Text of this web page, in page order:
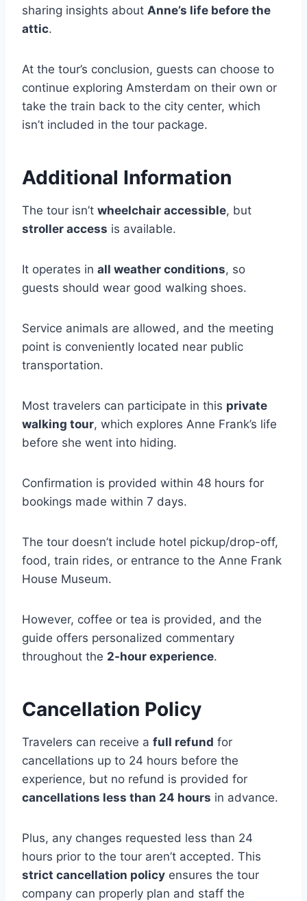
sharing insights about Anne’s life before the
attic.
At the tour’s conclusion, guests can choose to
continue exploring Amsterdam on their own or
take the train back to the city center, which
isn’t included in the tour package.
Additional Information
The tour isn’t wheelchair accessible, but
stroller access is available.
It operates in all weather conditions, so
guests should wear good walking shoes.
Service animals are allowed, and the meeting
point is conveniently located near public
transportation.
Most travelers can participate in this private
walking tour, which explores Anne Frank’s life
before she went into hiding.
Confirmation is provided within 48 hours for
bookings made within 7 days.
The tour doesn’t include hotel pickup/drop-off,
food, train rides, or entrance to the Anne Frank
House Museum.
However, coffee or tea is provided, and the
guide offers personalized commentary
throughout the 2-hour experience.
Cancellation Policy
Travelers can receive a full refund for
cancellations up to 24 hours before the
experience, but no refund is provided for
cancellations less than 24 hours in advance.
Plus, any changes requested less than 24
hours prior to the tour aren’t accepted. This
strict cancellation policy ensures the tour
company can properly plan and staff the